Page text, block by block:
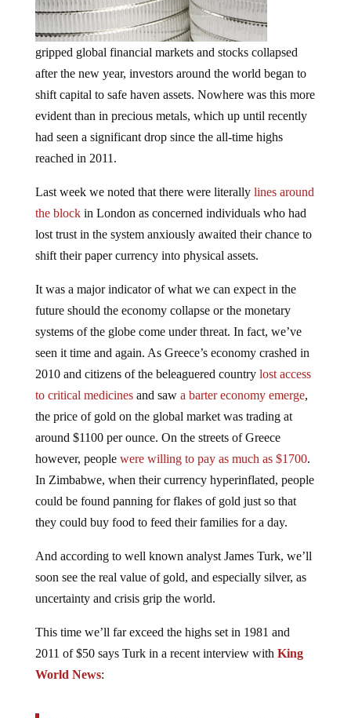
gripped global financial markets and stocks collapsed
after the new year, investors around the world began to
shift capital to safe haven assets. Nowhere was this more
evident than in precious metals, which up until recently
had seen a significant drop since the all-time highs
reached in 2011.
the blockin London as concerned individuals who had
lost trust in the system anxiously awaited their chance to
shift their paper currency into physical assets.
future should the economy collapse or the monetary
systems of the globe come under threat. In fact, we’ve
seen it time and again. As Greece’s economy crashed in
2010 and citizens of the beleaguered country lost access
to critical medicinesand sawa barter economy emerge,
the price of gold on the global market was trading at
around $1100 per ounce. On the streets of Greece
however, peoplewere willing to pay as much as $1700
In Zimbabwe, when their currency hyperinflated, people
could be found panning for flakes of gold just so that
they could buy food to feed their families for a day.
soon see the real value of gold, and especially silver, as
uncertainty and crisis grip the world.
2011 of $50 says Turk in a recent interview withKing
World News: